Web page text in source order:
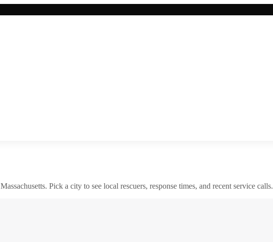
Massachusetts. Pick a city to see local rescuers, response times, and recent service calls.